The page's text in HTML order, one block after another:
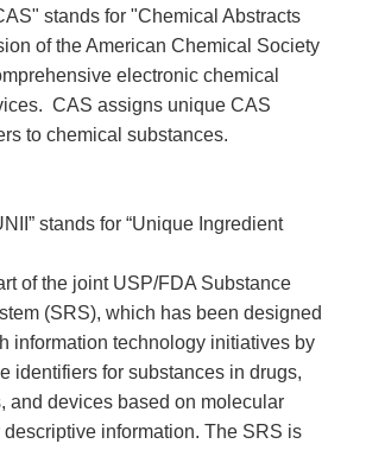
stands for "Chemical Abstracts
of the American Chemical Society
electronic chemical
CAS assigns unique CAS
to chemical substances.
stands for “Unique Ingredient
of the joint USP/FDA Substance
(SRS), which has been designed
information technology initiatives by
identifiers for substances in drugs,
and devices based on molecular
descriptive information. The SRS is